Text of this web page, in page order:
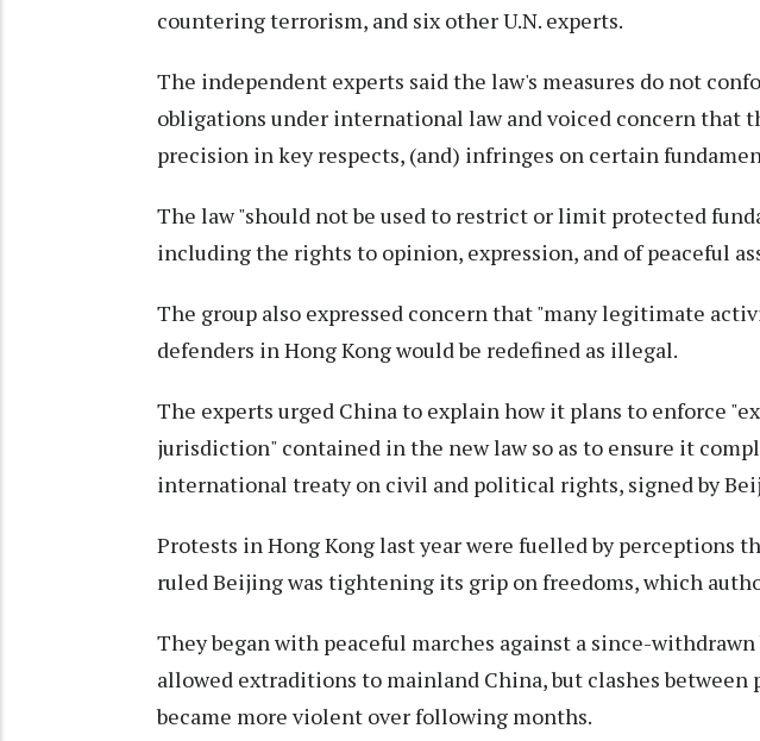
countering terrorism, and six other U.N. experts.
The independent experts said the law's measures do not
obligations under international law and voiced concern that
precision in key respects, (and) infringes on certain
The law "should not be used to restrict or limit protected
including the rights to opinion, expression, and of peaceful
The group also expressed concern that "many legitimate
defenders in Hong Kong would be redefined as illegal.
The experts urged China to explain how it plans to enforce
jurisdiction" contained in the new law so as to ensure it
international treaty on civil and political rights, signed by
Protests in Hong Kong last year were fuelled by perceptions
ruled Beijing was tightening its grip on freedoms, which
They began with peaceful marches against a since-
allowed extraditions to mainland China, but clashes between
became more violent over following months.